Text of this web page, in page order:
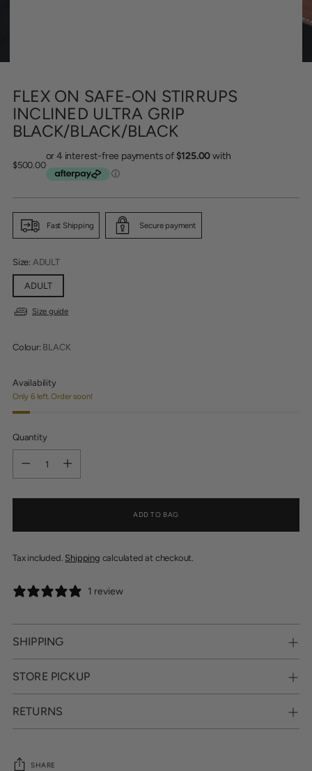
FLEX ON SAFE-ON STIRRUPS
INCLINED ULTRA GRIP
BLACK/BLACK/BLACK
Regular
$500.00
Fast Shipping Secure payment
Size: ADULT
ADULT
Size guide
Colour: BLACK
Availability
Only 6 left. Order soon!
Quantity
ADD TO BAG
Tax included. Shipping calculated at checkout.
1 review
SHIPPING
STORE PICKUP
RETURNS
SHARE